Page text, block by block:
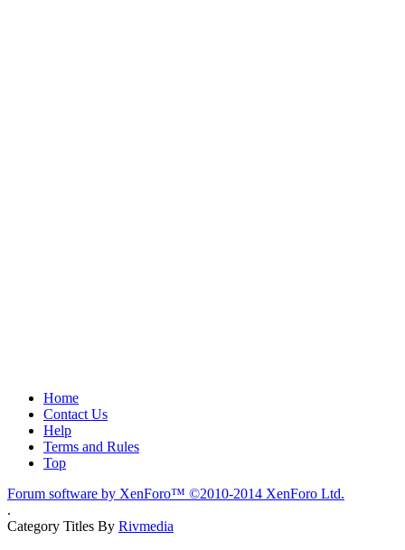
Home
Contact Us
Help
Terms and Rules
Top
Forum software by XenForo™ ©2010-2014 XenForo Ltd.
.
Category Titles By Rivmedia